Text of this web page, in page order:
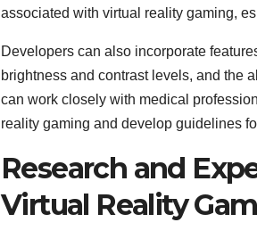
associated with virtual reality gaming,
Developers can also incorporate
brightness and contrast levels, and the
can work closely with medical
reality gaming and develop guidelines
Research and
Virtual Reality